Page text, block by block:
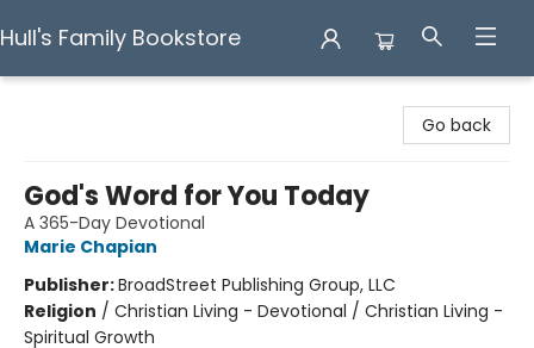
Hull's Family Bookstore
Go back
God's Word for You Today
A 365-Day Devotional
Marie Chapian
Publisher:BroadStreet Publishing Group, LLC
Religion / Christian Living - Devotional / Christian Living -
Spiritual Growth